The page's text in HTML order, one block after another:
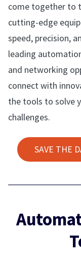
come together to
cutting-edge
speed, precision,
leading
and networking
connect with
the tools to solve
challenges.
SAVE THE